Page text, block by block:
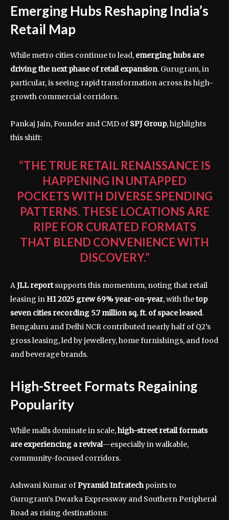
Emerging Hubs Reshaping India’s
Retail Map
While metro cities continue to lead, emerging hubs are
driving the next phase of retail expansion. Gurugram, in
particular, is seeing rapid transformation across its high-
growth commercial corridors.
Pankaj Jain, Founder and CMD of SPJ Group, highlights
this shift:
“THE TRUE RETAIL RENAISSANCE IS
HAPPENING IN UNTAPPED
POCKETS WITH DIVERSE SPENDING
PATTERNS. THESE LOCATIONS ARE
RIPE FOR CURATED FORMATS
THAT BLEND CONVENIENCE WITH
DISCOVERY.”
AJLL reportsupports this momentum, noting that retail
leasing inH1 2025 grew 69% year-on-year, with thetop
seven cities recording 5.7 million sq. ft. of space leased.
Bengaluru and Delhi NCR contributed nearly half of Q2’s
gross leasing, led by jewellery, home furnishings, and food
and beverage brands.
High-Street Formats Regaining
Popularity
While malls dominate in scale,high-street retail formats
are experiencing a revival—especially in walkable,
community-focused corridors.
Ashwani Kumar ofPyramid Infratechpoints to
Gurugram’s Dwarka Expressway and Southern Peripheral
Road as rising destinations: